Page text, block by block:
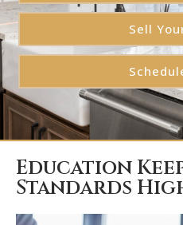
Sell
Education
Standards